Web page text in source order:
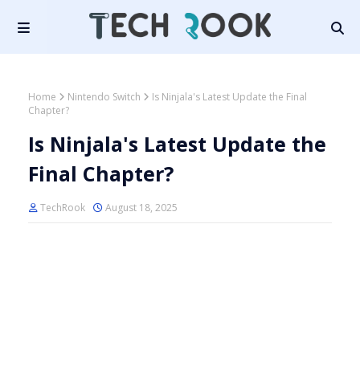
Home Nintendo Switch
Is Ninjala's Latest Update the Final
Chapter?
Is Ninjala's Latest Update the
Final Chapter?
TechRook August 18, 2025